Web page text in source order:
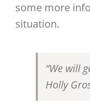
some more
situation.
“We will
Holly